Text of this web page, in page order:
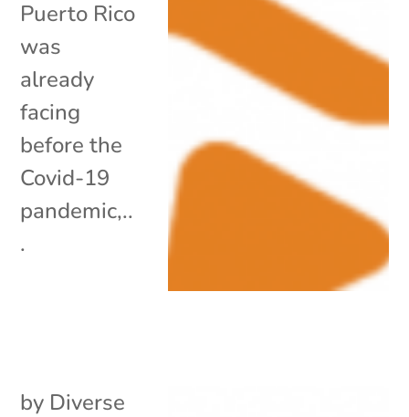
Puerto Rico
was
already
facing
before the
Covid-19
pandemic,..
.
by Diverse